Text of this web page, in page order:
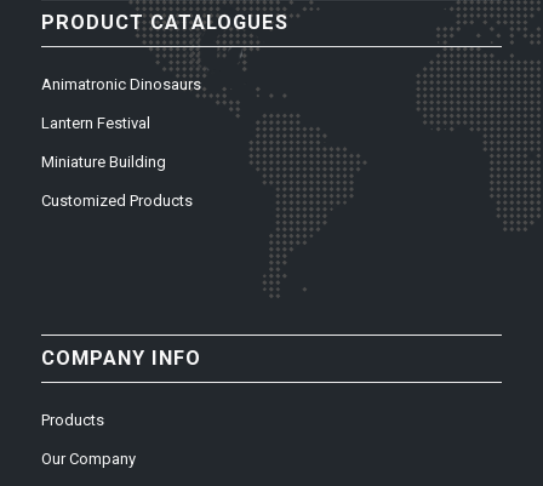
PRODUCT CATALOGUES
Animatronic Dinosaurs
Lantern Festival
Miniature Building
Customized Products
COMPANY INFO
Products
Our Company